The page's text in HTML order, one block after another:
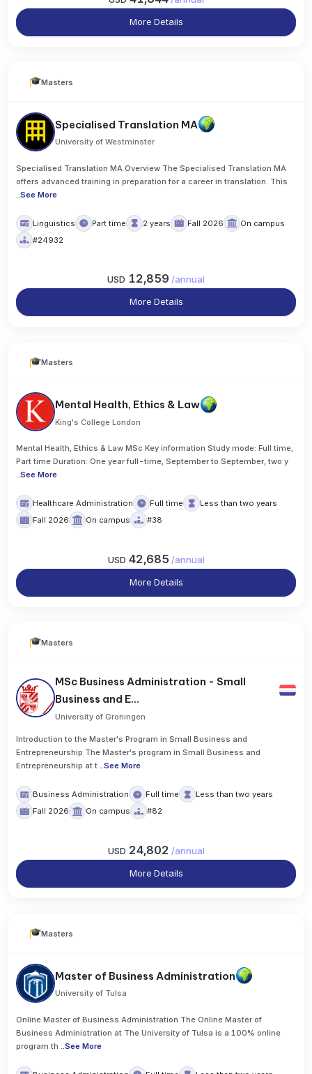
More Details
Masters
Specialised Translation MA
University of Westminster
Specialised Translation MA Overview The Specialised Translation MA
offers advanced training in preparation for a career in translation. This
..See More
Linguistics Part time 2 years Fall 2026
On campus
#24932
USD 12,859 /annual
More Details
Masters
Mental Health, Ethics & Law
King's College London
Mental Health, Ethics & Law MSc Key information Study mode: Full time,
Part time Duration: One year full-time, September to September, two y
..See More
Healthcare Administration Full time
Less than two years
Fall 2026
On campus #38
USD 42,685 /annual
More Details
Masters
MSc Business Administration - Small
Business and E...
University of Groningen
Introduction to the Master's Program in Small Business and
Entrepreneurship The Master's program in Small Business and
Entrepreneurship at t ..See More
Business Administration Full time
Less than two years
Fall 2026
On campus #82
USD 24,802 /annual
More Details
Masters
Master of Business Administration
University of Tulsa
Online Master of Business Administration The Online Master of
Business Administration at The University of Tulsa is a 100% online
program th
..See More